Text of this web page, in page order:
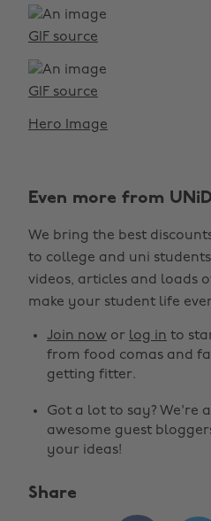
GIF source
GIF source
Hero Image
Even more from
We bring the best
to college and uni
videos, articles and loads
make your student life
Join now or log in to
from food comas and
getting fitter.
Got a lot to say? We're
awesome guest
your ideas!
Share